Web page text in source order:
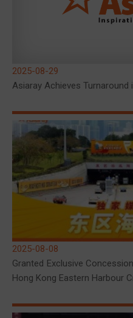
2025-08-29
Asiaray Achieves
2025-08-08
Granted Exclusive
Hong Kong Eastern Harbour